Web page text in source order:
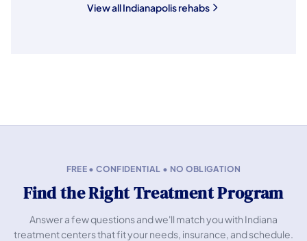
View all Indianapolis rehabs
FREE • CONFIDENTIAL • NO OBLIGATION
Find the Right Treatment Program
Answer a few questions and we'll match you with Indiana
treatment centers that fit your needs, insurance, and schedule.